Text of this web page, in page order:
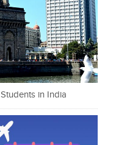
in India